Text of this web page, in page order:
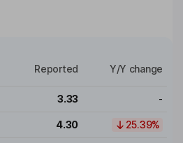
Reported Y/Y change
3.33 -
4.30 25.39%